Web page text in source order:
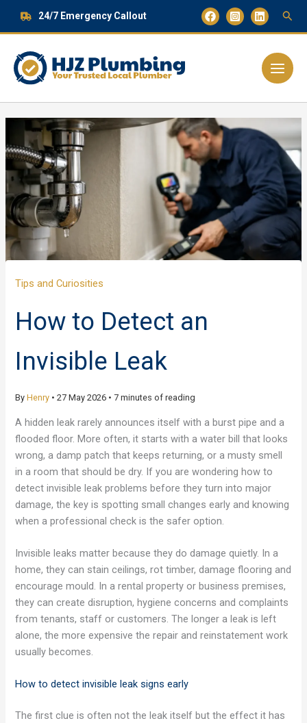
24/7 Emergency Callout
Main
Menu
Tips and Curiosities
How to Detect an
Invisible Leak
ByHenry •27 May 2026 •7 minutes of reading
A hidden leak rarely announces itself with a burst pipe and a
flooded floor. More often, it starts with a water bill that looks
wrong, a damp patch that keeps returning, or a musty smell
in a room that should be dry. If you are wondering how to
detect invisible leak problems before they turn into major
damage, the key is spotting small changes early and knowing
when a professional check is the safer option.
Invisible leaks matter because they do damage quietly. In a
home, they can stain ceilings, rot timber, damage flooring and
encourage mould. In a rental property or business premises,
they can create disruption, hygiene concerns and complaints
from tenants, staff or customers. The longer a leak is left
alone, the more expensive the repair and reinstatement work
usually becomes.
How to detect invisible leak signs early
The first clue is often not the leak itself but the effect it has